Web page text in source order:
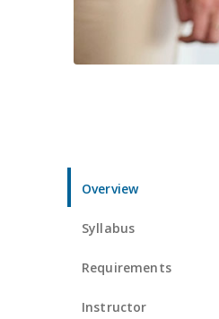
Overview
Syllabus
Requirements
Instructor